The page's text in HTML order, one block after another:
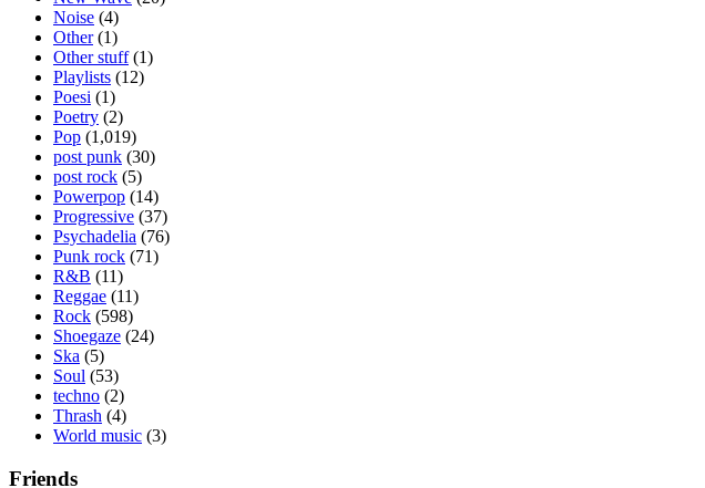
Noise (4)
Other(1)
Other stuff(1)
Playlists (12)
Poesi (1)
Poetry (2)
Pop (1,019)
post punk (30)
post rock (5)
Powerpop (14)
Progressive (37)
Psychadelia (76)
Punk rock (71)
R&B (11)
Reggae (11)
Rock (598)
Shoegaze (24)
Ska (5)
Soul (53)
techno (2)
Thrash (4)
World music (3)
Friends